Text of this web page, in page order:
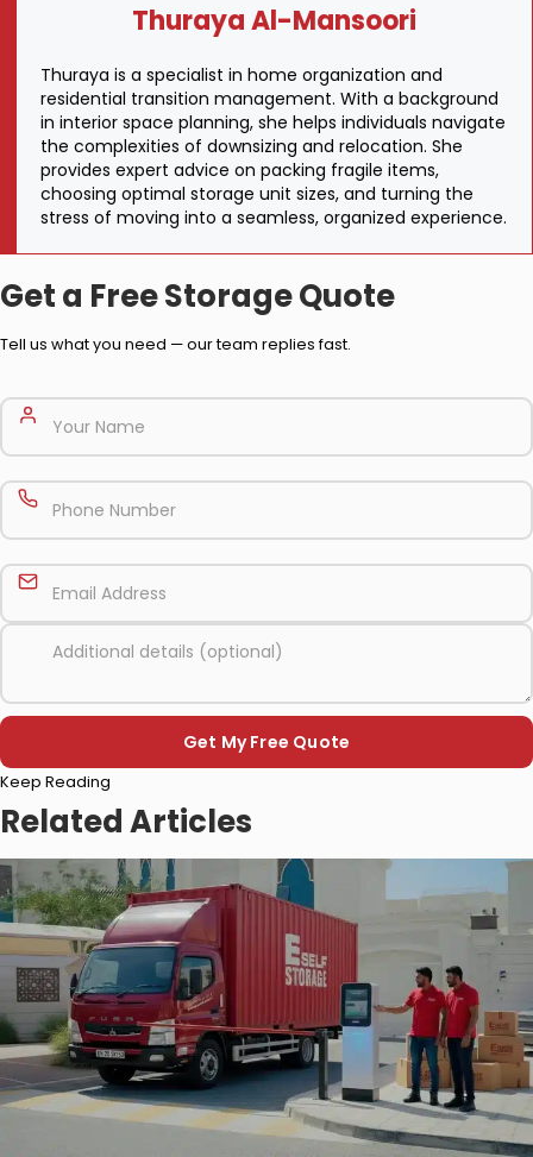
Thuraya Al-Mansoori
Thuraya is a specialist in home organization and
residential transition management. With a background
in interior space planning, she helps individuals navigate
the complexities of downsizing and relocation. She
provides expert advice on packing fragile items,
choosing optimal storage unit sizes, and turning the
stress of moving into a seamless, organized experience.
Get a Free Storage Quote
Tell us what you need — our team replies fast.
Please
leave
field
empty.
Keep Reading
Related Articles